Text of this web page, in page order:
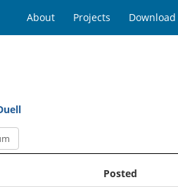
About Projects Download
Posted